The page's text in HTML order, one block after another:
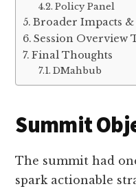
Policy Panel
Broader Impacts &
Session Overview
Final Thoughts
DMahbub
Summit
The summit had
spark actionable